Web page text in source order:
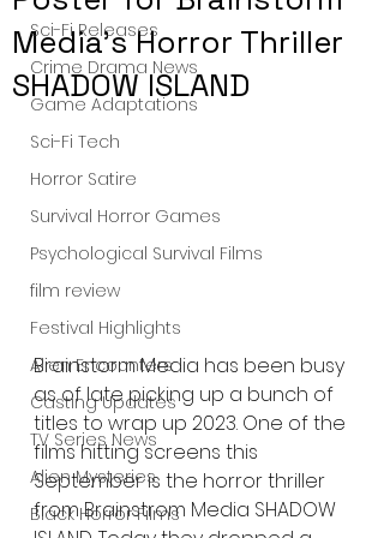
Sci-Fi Releases
Crime Drama News
Game Adaptations
Sci-Fi Tech
Horror Satire
Survival Horror Games
Psychological Survival Films
film review
Festival Highlights
Alien Encounters
Casting Updates
TV Series News
Alien Mysteries
Black Horror Films
Media's Horror Thriller
SHADOW ISLAND
Brainstorm Media has been busy
as of late picking up a bunch of
titles to wrap up 2023. One of the
films hitting screens this
September is the horror thriller
from Brainstrom Media SHADOW